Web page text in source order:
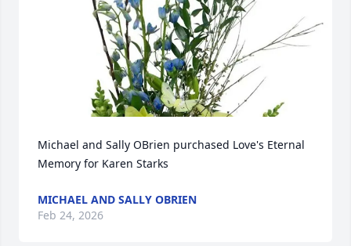
Michael and Sally OBrien purchased Love's Eternal
Memory for Karen Starks
MICHAEL AND SALLY OBRIEN
Feb 24, 2026